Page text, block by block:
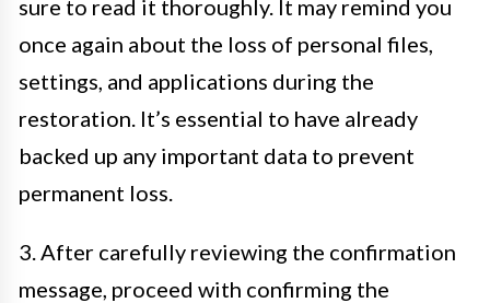
sure to read it thoroughly. It may remind you
once again about the loss of personal files,
settings, and applications during the
restoration. It’s essential to have already
backed up any important data to prevent
permanent loss.
3. After carefully reviewing the confirmation
message, proceed with confirming the